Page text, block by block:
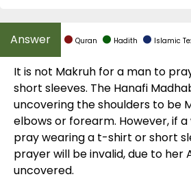
Quran Hadith Islamic
It is not Makruh for a man to
short sleeves. The Hanafi
uncovering the shoulders to be
elbows or forearm. However, if
pray wearing a t-shirt or short
prayer will be invalid, due to her
uncovered.